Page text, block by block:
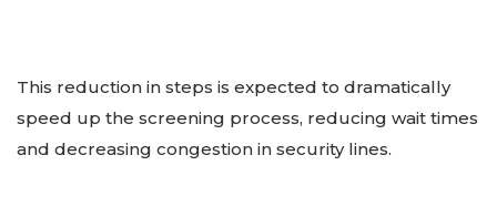
This reduction in steps is expected to dramatically
speed up the screening process, reducing wait times
and decreasing congestion in security lines.